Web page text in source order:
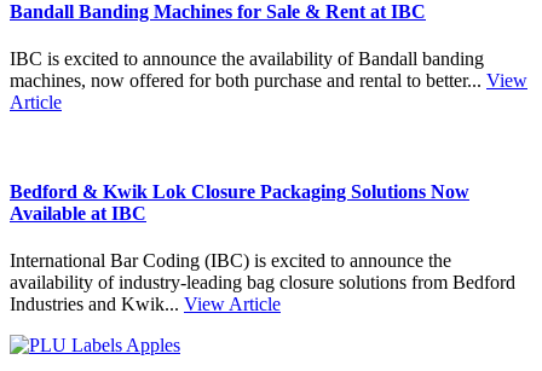
Bandall Banding Machines for Sale & Rent at IBC
IBC is excited to announce the availability of Bandall banding
machines, now offered for both purchase and rental to better... View
Article
Bedford & Kwik Lok Closure Packaging Solutions Now
Available at IBC
International Bar Coding (IBC) is excited to announce the
availability of industry-leading bag closure solutions from Bedford
Industries and Kwik... View Article